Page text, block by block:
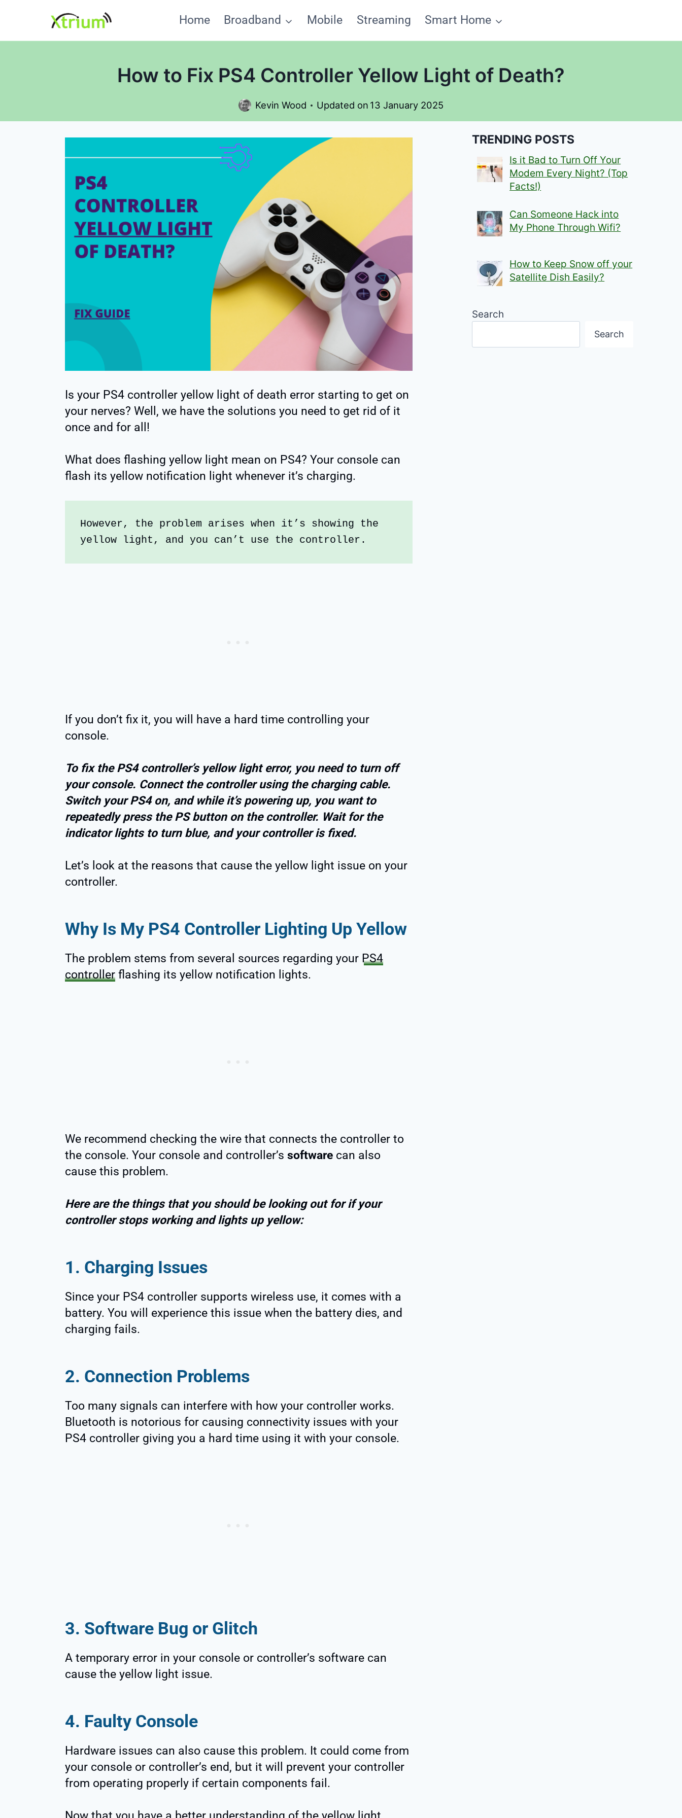
content
Home Broadband Mobile Streaming Smart Home
How to Fix PS4 Controller Yellow Light of Death?
Kevin Wood Updated on 13 January 2025
Is your PS4 controller yellow light of death error starting to get on
your nerves? Well, we have the solutions you need to get rid of it
once and for all!
What does flashing yellow light mean on PS4? Your console can
flash its yellow notification light whenever it’s charging.
However, the problem arises when it’s showing the
yellow light, and you can’t use the controller.
If you don’t fix it, you will have a hard time controlling your
console.
To fix the PS4 controller’s yellow light error, you need to turn off
your console. Connect the controller using the charging cable.
Switch your PS4 on, and while it’s powering up, you want to
repeatedly press the PS button on the controller. Wait for the
indicator lights to turn blue, and your controller is fixed.
Let’s look at the reasons that cause the yellow light issue on your
controller.
Why Is My PS4 Controller Lighting Up Yellow
The problem stems from several sources regarding your PS4
controller flashing its yellow notification lights.
We recommend checking the wire that connects the controller to
the console. Your console and controller’s software can also
cause this problem.
Here are the things that you should be looking out for if your
controller stops working and lights up yellow:
1. Charging Issues
Since your PS4 controller supports wireless use, it comes with a
battery. You will experience this issue when the battery dies, and
charging fails.
2. Connection Problems
Too many signals can interfere with how your controller works.
Bluetooth is notorious for causing connectivity issues with your
PS4 controller giving you a hard time using it with your console.
3. Software Bug or Glitch
A temporary error in your console or controller’s software can
cause the yellow light issue.
4. Faulty Console
Hardware issues can also cause this problem. It could come from
your console or controller’s end, but it will prevent your controller
from operating properly if certain components fail.
TRENDING POSTS
Is it Bad to Turn Off Your
Modem Every Night? (Top
Facts!)
Can Someone Hack into
My Phone Through Wifi?
How to Keep Snow off your
Satellite Dish Easily?
Search
Search